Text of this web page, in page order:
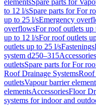
elementsSpare parts for
to 12 l/sSpare parts for For
up to 25 l/sEmergency
overflowsFor roof outlets up
up to 12 l/sFor roof outlets
outlets up to 25 l/sFastenings
system d250–315Accessories
outletsSpare parts for For
Roof Drainage SystemsRoof
outletsVapour barrier
elementsAccessoriesFloor
systems for indoor and